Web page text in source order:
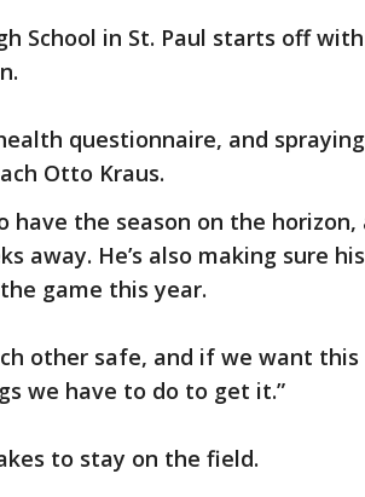
School in St. Paul starts off
questionnaire, and
Otto Kraus.
have the season on the
away. He’s also making sure
game this year.
other safe, and if we want this
we have to do to get it.”
to stay on the field.